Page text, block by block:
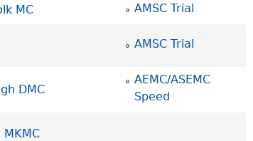
MC AMSC Trial
AMSC Trial
DMC
AEMC/ASEMC
Speed